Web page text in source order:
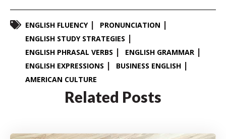
ENGLISH FLUENCY
PRONUNCIATION
ENGLISH STUDY STRATEGIES
ENGLISH PHRASAL VERBS
ENGLISH GRAMMAR
ENGLISH EXPRESSIONS
BUSINESS ENGLISH
AMERICAN CULTURE
Related Posts